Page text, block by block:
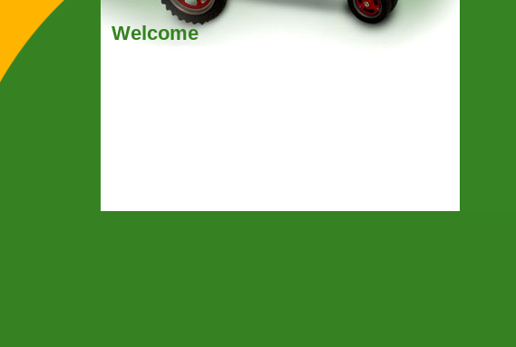
Welcome